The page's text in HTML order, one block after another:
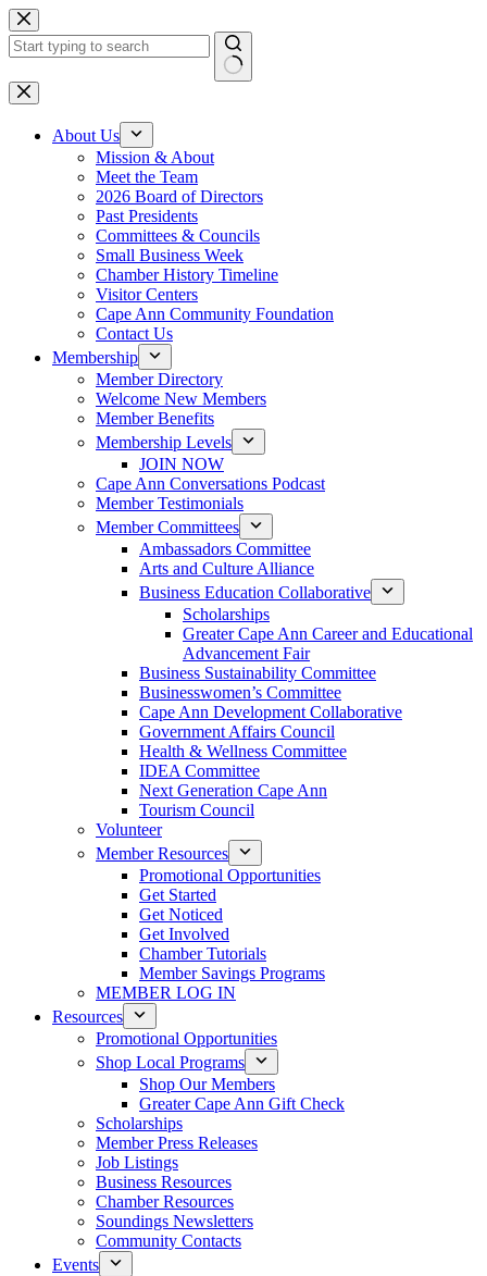
Skip
to
content
No
results
About Us
Mission & About
Meet the Team
2026 Board of Directors
Past Presidents
Committees & Councils
Small Business Week
Chamber History Timeline
Visitor Centers
Cape Ann Community Foundation
Contact Us
Membership
Member Directory
Welcome New Members
Member Benefits
Membership Levels
JOIN NOW
Cape Ann Conversations Podcast
Member Testimonials
Member Committees
Ambassadors Committee
Arts and Culture Alliance
Business Education Collaborative
Scholarships
Greater Cape Ann Career and Educational
Advancement Fair
Business Sustainability Committee
Businesswomen’s Committee
Cape Ann Development Collaborative
Government Affairs Council
Health & Wellness Committee
IDEA Committee
Next Generation Cape Ann
Tourism Council
Volunteer
Member Resources
Promotional Opportunities
Get Started
Get Noticed
Get Involved
Chamber Tutorials
Member Savings Programs
MEMBER LOG IN
Resources
Promotional Opportunities
Shop Local Programs
Shop Our Members
Greater Cape Ann Gift Check
Scholarships
Member Press Releases
Job Listings
Business Resources
Chamber Resources
Soundings Newsletters
Community Contacts
Events